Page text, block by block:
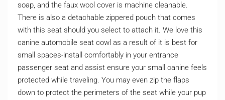
soap, and the faux wool cover is machine cleanable.
There is also a detachable zippered pouch that comes
with this seat should you select to attach it. We love this
canine automobile seat cowl as a result of it is best for
small spaces-install comfortably in your entrance
passenger seat and assist ensure your small canine feels
protected while traveling. You may even zip the flaps
down to protect the perimeters of the seat while your pup